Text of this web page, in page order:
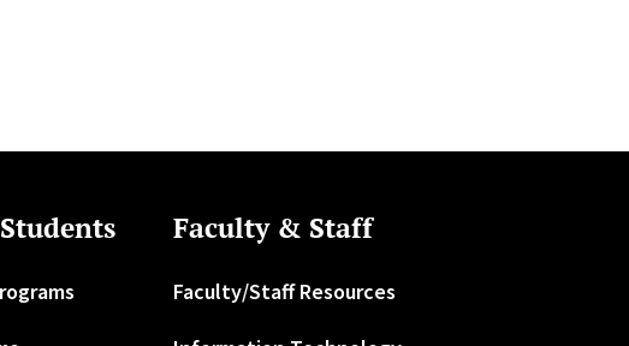
Faculty & Staff
Faculty/Staff Resources